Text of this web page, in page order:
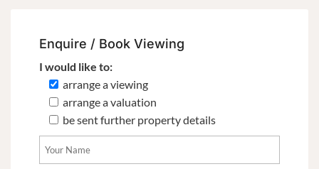
Enquire / Book Viewing
I would like to:
arrange a viewing
arrange a valuation
be sent further property details